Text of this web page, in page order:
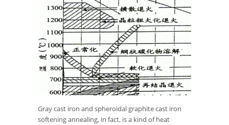
Gray cast iron and spheroidal graphite cast iron
softening annealing, in fact, is a kind of heat